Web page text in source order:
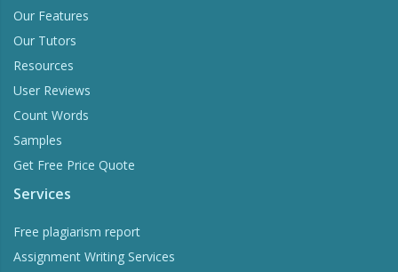
Our Features
Our Tutors
Resources
User Reviews
Count Words
Samples
Get Free Price Quote
Services
Free plagiarism report
Assignment Writing Services